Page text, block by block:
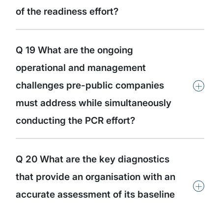
of the readiness effort?
Q 19 What are the ongoing
operational and management
challenges pre-public companies
must address while simultaneously
conducting the PCR effort?
+
Q 20 What are the key diagnostics
that provide an organisation with an
accurate assessment of its baseline
+